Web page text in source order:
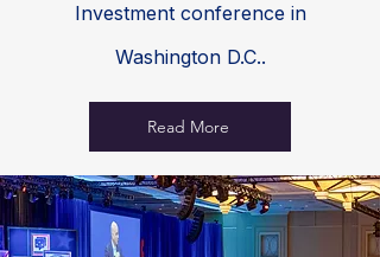
Investment conference in
Washington D.C..
Read More